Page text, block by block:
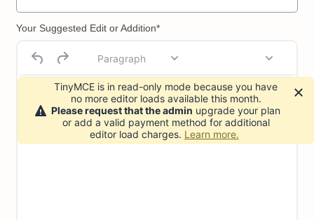
Your Suggested Edit or Addition*
Paragraph
TinyMCE is in read-only mode because you have
no more editor loads available this month.
Please request that the admin upgrade your plan
or add a valid payment method for additional
editor load charges. Learn more.